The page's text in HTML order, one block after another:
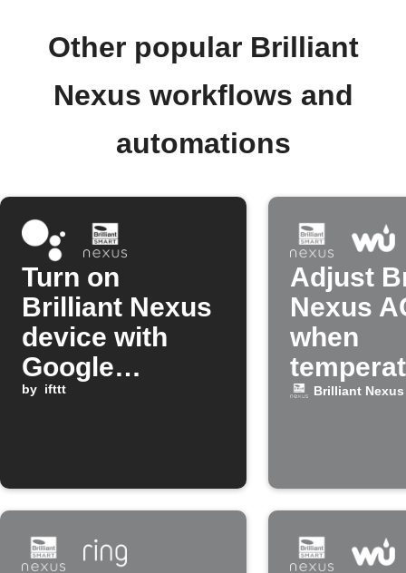
Other popular Brilliant
Nexus workflows and
automations
Turn on
Brilliant Nexus
device with
Google
Assistant
by ifttt
Adjust
Nexus
when
drops
Brilliant Nexus